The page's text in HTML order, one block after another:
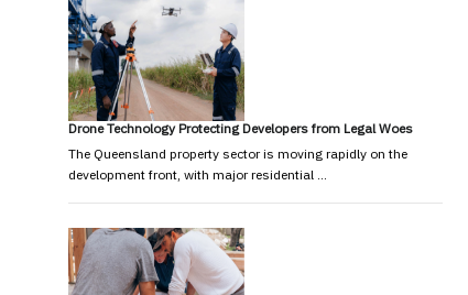
Drone Technology Protecting Developers from Legal Woes
The Queensland property sector is moving rapidly on the
development front, with major residential …